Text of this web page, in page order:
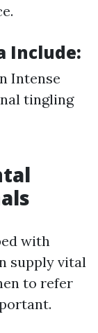
Include:
Intense
tingling
with
supply vital
to refer